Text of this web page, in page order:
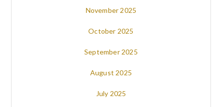
November 2025
October 2025
September 2025
August 2025
July 2025